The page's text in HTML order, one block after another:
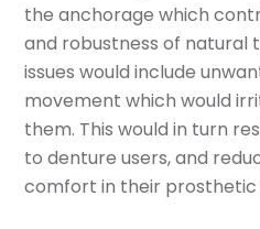
the anchorage which
and robustness of natural
issues would include
movement which would
them. This would in turn
to denture users, and
comfort in their